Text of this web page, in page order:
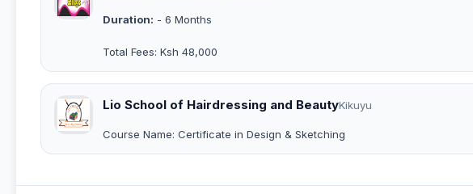
Duration: - 6 Months
Total Fees: Ksh 48,000
Lio School of Hairdressing and BeautyKikuyu
Course Name: Certificate in Design & Sketching